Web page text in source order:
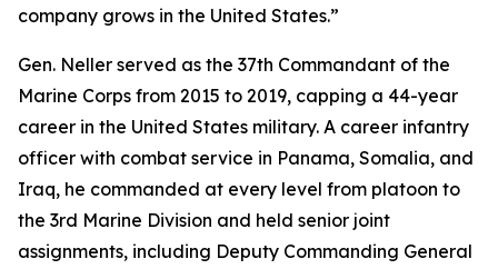
company grows in the United States.”
Gen. Neller served as the 37th Commandant of the
Marine Corps from 2015 to 2019, capping a 44-year
career in the United States military. A career infantry
officer with combat service in Panama, Somalia, and
Iraq, he commanded at every level from platoon to
the 3rd Marine Division and held senior joint
assignments, including Deputy Commanding General